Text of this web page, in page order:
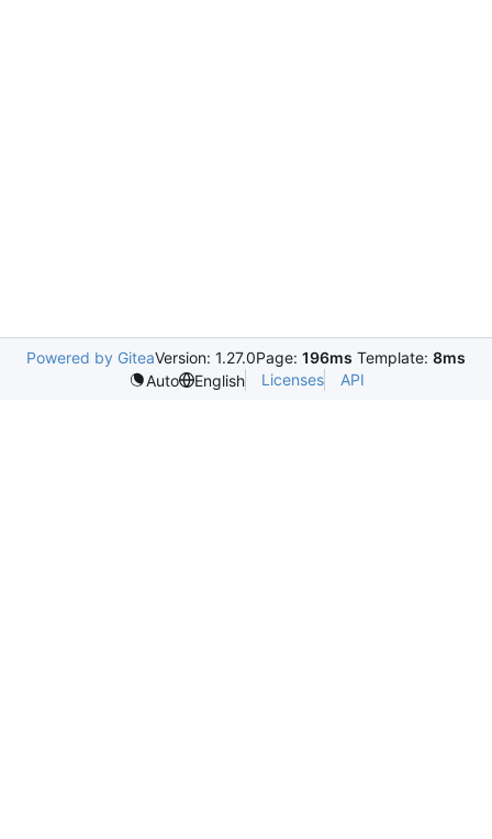
Powered by GiteaVersion: 1.27.0Page: 196ms Template: 8ms
Auto
English Licenses API